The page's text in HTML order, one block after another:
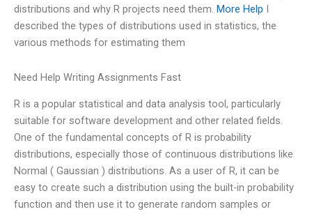
distributions and why R projects need them. More Help I
described the types of distributions used in statistics, the
various methods for estimating them
Need Help Writing Assignments Fast
R is a popular statistical and data analysis tool, particularly
suitable for software development and other related fields.
One of the fundamental concepts of R is probability
distributions, especially those of continuous distributions like
Normal ( Gaussian ) distributions. As a user of R, it can be
easy to create such a distribution using the built-in probability
function and then use it to generate random samples or